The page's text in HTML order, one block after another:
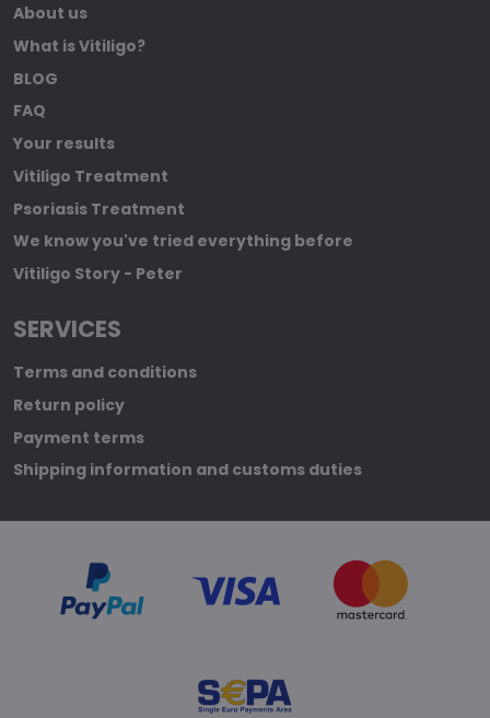
About us
What is Vitiligo?
BLOG
FAQ
Your results
Vitiligo Treatment
Psoriasis Treatment
We know you've tried everything before
Vitiligo Story - Peter
SERVICES
Terms and conditions
Return policy
Payment terms
Shipping information and customs duties